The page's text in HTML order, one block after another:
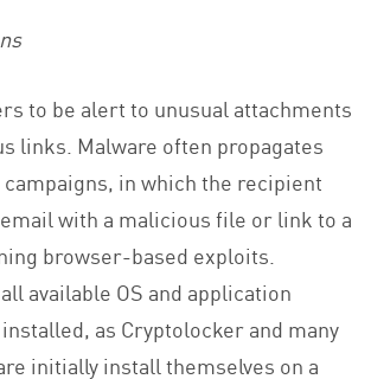
to be alert to unusual attachments
links. Malware often propagates
in which the recipient
with a malicious file or link to a
browser-based exploits.
available OS and application
as Cryptolocker and many
initially install themselves on a